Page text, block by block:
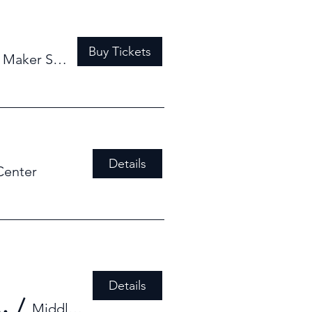
Maker Space Buy Tickets
Details
#2 / Middlebury
Details